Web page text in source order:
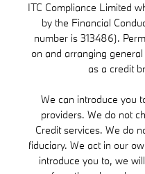
ITC Compliance Limited
by the Financial
number is 313486).
on and arranging
as a credit
We can introduce you
providers. We do not
Credit services. We do
fiduciary. We act in our
introduce you to, we